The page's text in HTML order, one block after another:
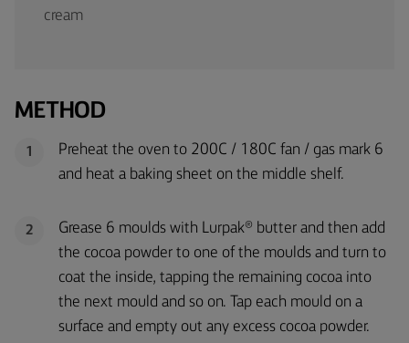
cream
METHOD
1
Preheat the oven to 200C / 180C fan / gas mark 6
and heat a baking sheet on the middle shelf.
2
Grease 6 moulds with Lurpak® butter and then add
the cocoa powder to one of the moulds and turn to
coat the inside, tapping the remaining cocoa into
the next mould and so on. Tap each mould on a
surface and empty out any excess cocoa powder.